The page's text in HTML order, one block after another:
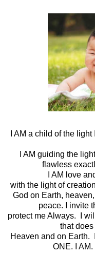
I AM a child of the
I AM guiding the
flawless
I AM love
with the light of
God on Earth,
peace. I invite
protect me Always. I
that
Heaven and on Earth.
ONE. I